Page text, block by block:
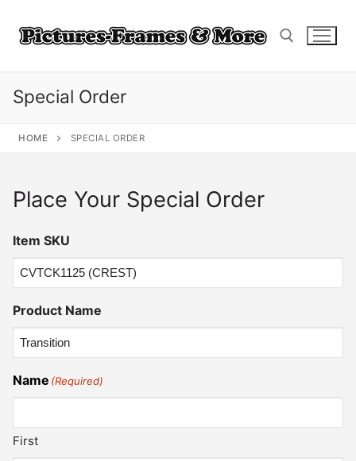
content
Special Order
HOME SPECIAL ORDER
Place Your Special Order
Item SKU
Product Name
Name (Required)
First